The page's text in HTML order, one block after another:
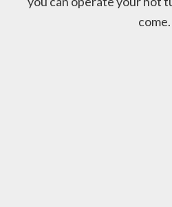
come.